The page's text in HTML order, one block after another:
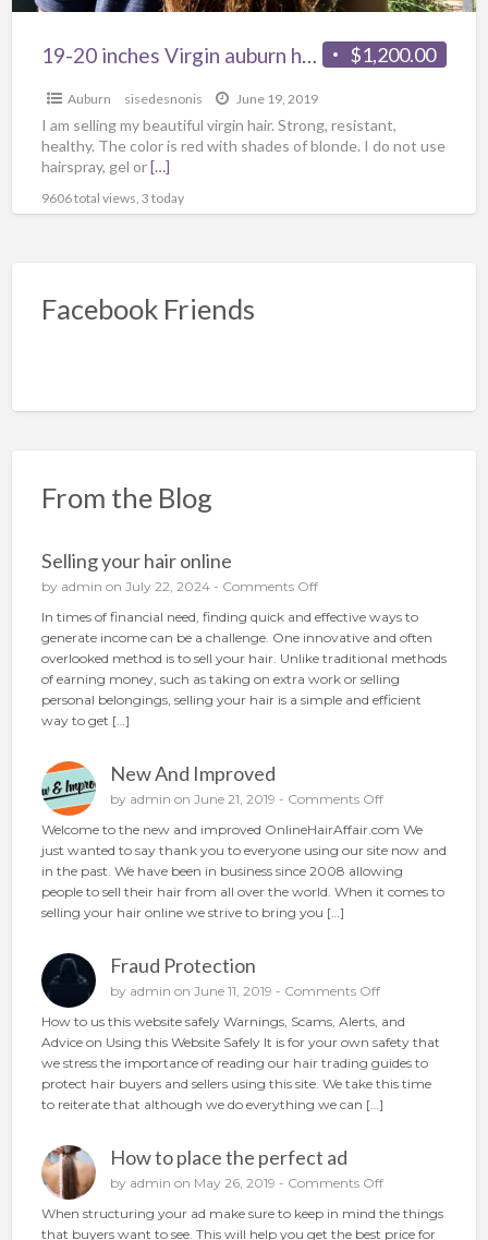
$1,200.00
19-20 inches Virgin auburn hair
Auburn sisedesnonis June 19, 2019
I am selling my beautiful virgin hair. Strong, resistant,
healthy. The color is red with shades of blonde. I do not use
hairspray, gel or[…]
9606 total views, 3 today
Facebook Friends
From the Blog
Selling your hair online
by admin on July 22, 2024 - Comments Offo
S
e
l
l
i
r
h
a
i
r
i
n
e
In times of financial need, finding quick and effective ways to
generate income can be a challenge. One innovative and often
overlooked method is to sell your hair. Unlike traditional methods
of earning money, such as taking on extra work or selling
personal belongings, selling your hair is a simple and efficient
way to get […]
New And Improved
by admin on June 21, 2019 - Comments Offo
N
e
w
A
r
o
v
e
Welcome to the new and improved OnlineHairAffair.com We
just wanted to say thank you to everyone using our site now and
in the past. We have been in business since 2008 allowing
people to sell their hair from all over the world. When it comes to
selling your hair online we strive to bring you […]
Fraud Protection
by admin on June 11, 2019 - Comments Offo
F
r
a
u
d
o
e
How to us this website safely Warnings, Scams, Alerts, and
Advice on Using this Website Safely It is for your own safety that
we stress the importance of reading our hair trading guides to
protect hair buyers and sellers using this site. We take this time
to reiterate that although we do everything we can […]
How to place the perfect ad
by admin on May 26, 2019 - Comments Offo
H
When structuring your ad make sure to keep in mind the things
that buyers want to see. This will help you get the best price for